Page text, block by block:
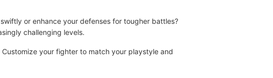
or enhance your defenses for tougher battles?
challenging levels.
your fighter to match your playstyle and